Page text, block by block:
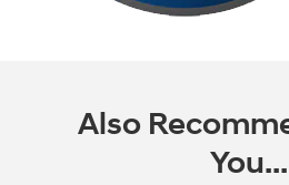
Also
You...